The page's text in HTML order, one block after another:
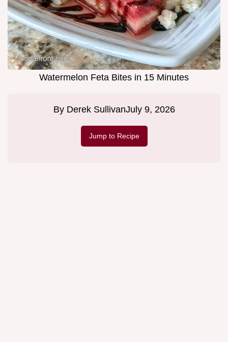
Watermelon Feta Bites in 15 Minutes
By Derek SullivanJuly 9, 2026
Jump to Recipe